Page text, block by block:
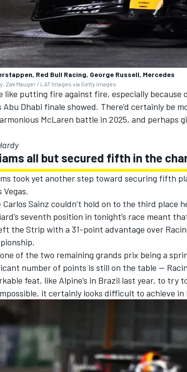
Red Bull Racing, George Russell, Mercedes
Zak Mauger / LAT Images via Getty Images
like putting fire against fire, especially
Abu Dhabi finale showed. There’d certainly be
McLaren battle in 2025, and perhaps
all but secured fifth in the
took yet another step toward securing fifth
Vegas.
Carlos Sainz couldn’t hold on to the third place
seventh position in tonight’s race meant
the Strip with a 31-point advantage over
of the two remaining grands prix being a
number of points is still on the table —
feat, like Alpine’s in Brazil last year, to try
it certainly looks difficult to achieve in